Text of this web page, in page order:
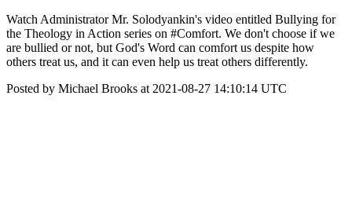
Watch Administrator Mr. Solodyankin's video entitled Bullying for
the Theology in Action series on #Comfort. We don't choose if we
are bullied or not, but God's Word can comfort us despite how
others treat us, and it can even help us treat others differently.
Posted by Michael Brooks at 2021-08-27 14:10:14 UTC